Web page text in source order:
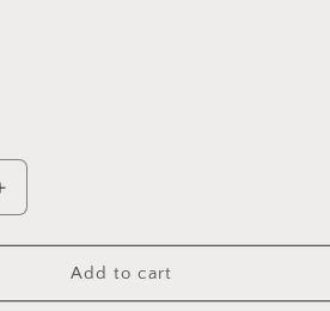
Increase
Rechargeable
Add to cart